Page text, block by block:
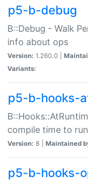
p5-b-debug
B::Debug - Walk
info about ops
Version: 1.260.0 |
Variants:
p5-b-hooks-
compile time to
Version: 8 | Maintained
p5-b-hooks-